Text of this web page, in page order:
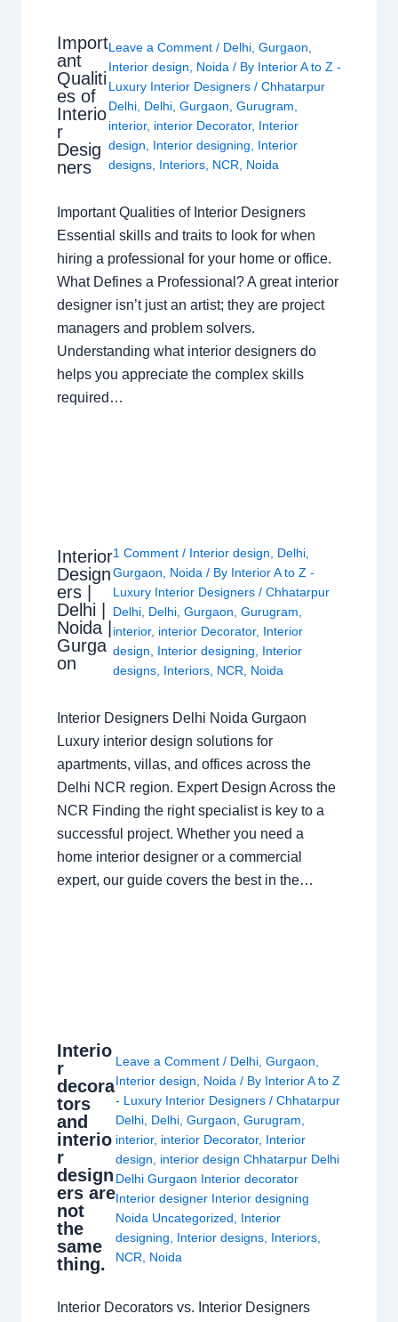
Import
ant
Qualiti
es of
Interio
r
Desig
ners
Leave a Comment / Delhi,Gurgaon,
Interior design, Noida / By Interior A to Z -
Luxury Interior Designers/Chhatarpur
Delhi, Delhi,Gurgaon,Gurugram,
interior, interior Decorator, Interior
design, Interior designing, Interior
designs, Interiors, NCR, Noida
Important Qualities of Interior Designers
Essential skills and traits to look for when
hiring a professional for your home or office.
What Defines a Professional? A great interior
designer isn’t just an artist; they are project
managers and problem solvers.
Understanding what interior designers do
helps you appreciate the complex skills
required…
Interior
Design
ers |
Delhi |
Noida |
Gurga
on
1 Comment / Interior design Delhi
Gurgaon
Noida / By Interior A to Z -
Luxury Interior Designers/Chhatarpur
Delhi Delhi ,Gurgaon ,Gurugram
interior, interior Decorator, Interior
design
Interior designing
Interior
designs Interiors NCR Noida
Interior Designers Delhi Noida Gurgaon
Luxury interior design solutions for
apartments, villas, and offices across the
Delhi NCR region. Expert Design Across the
NCR Finding the right specialist is key to a
successful project. Whether you need a
home interior designer or a commercial
expert, our guide covers the best in the…
Interio
r
decora
tors
and
interio
r
design
ers are
not
the
same
thing.
Leave a Comment / Delhi ,Gurgaon
Interior design
Noida / By Interior A to Z
- Luxury Interior Designers/Chhatarpur
Delhi Delhi ,Gurgaon ,Gurugram
interior, interior Decorator, Interior
design
interior design Chhatarpur Delhi
Delhi Gurgaon Interior decorator
Interior designer Interior designing
Noida Uncategorized
Interior
designing
Interior designs Interiors
NCR
Noida
Interior Decorators vs. Interior Designers